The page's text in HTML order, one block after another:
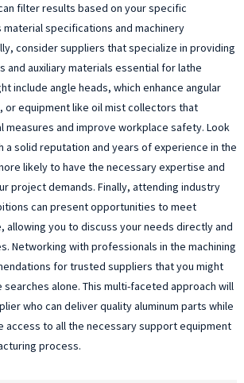
filter results based on your specific
specifications and machinery
consider suppliers that specialize in providing
and auxiliary materials essential for lathe
include angle heads, which enhance angular
or equipment like oil mist collectors that
measures and improve workplace safety. Look
a solid reputation and years of experience in the
likely to have the necessary expertise and
project demands. Finally, attending industry
can present opportunities to meet
allowing you to discuss your needs directly and
Networking with professionals in the machining
for trusted suppliers that you might
alone. This multi-faceted approach will
who can deliver quality aluminum parts while
access to all the necessary support equipment
process.